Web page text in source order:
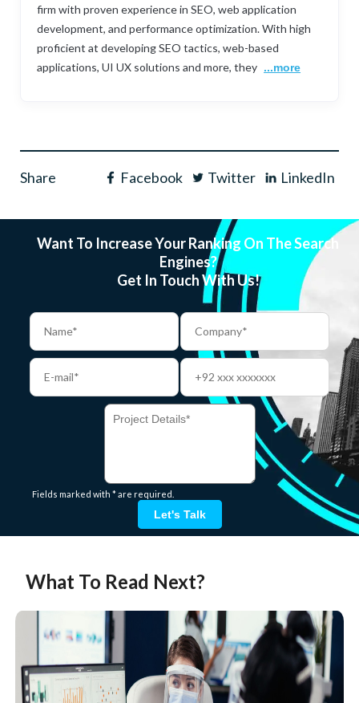
firm with proven experience in SEO, web application
development, and performance optimization. With high
proficient at developing SEO tactics, web-based
applications, UI UX solutions and more, they ...more
Share Facebook Twitter LinkedIn
Want To Increase Your Ranking On The Search
Engines?
Get In Touch With Us!
Fields marked with * are required.
Let's Talk
What To Read Next?